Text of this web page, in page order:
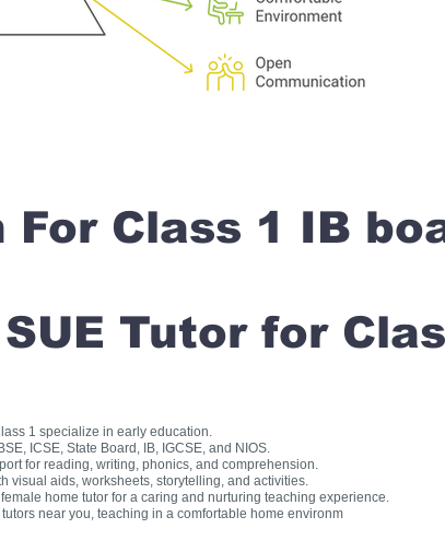
Class 1 IB
Tutor for
1 specialize in early education.
ICSE, State Board, IB, IGCSE, and NIOS.
for reading, writing, phonics, and comprehension.
visual aids, worksheets, storytelling, and activities.
home tutor for a caring and nurturing teaching experience.
near you, teaching in a comfortable home environm